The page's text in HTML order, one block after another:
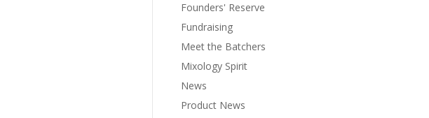
Founders' Reserve
Fundraising
Meet the Batchers
Mixology Spirit
News
Product News